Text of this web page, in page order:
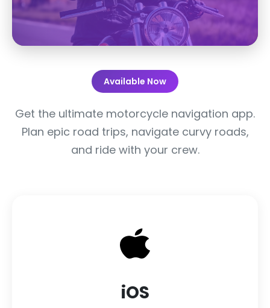
Available Now
Get the ultimate motorcycle navigation app.
Plan epic road trips, navigate curvy roads,
and ride with your crew.
iOS